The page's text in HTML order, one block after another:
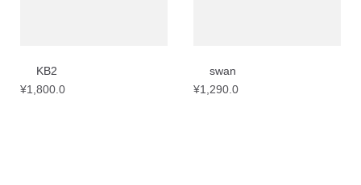
KB2
¥1,800.0
swan
¥1,290.0